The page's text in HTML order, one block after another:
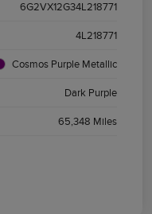
6G2VX12G34L218771
4L218771
Cosmos Purple Metallic
Dark Purple
65,348 Miles